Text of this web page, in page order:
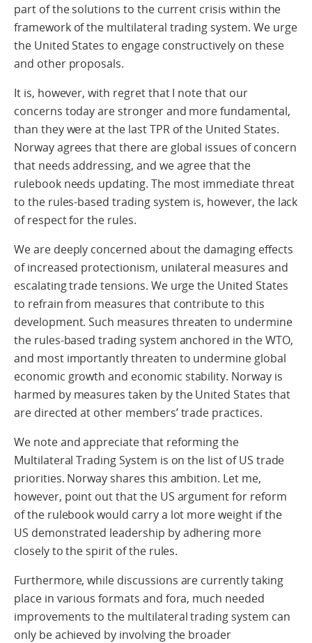
part of the solutions to the current crisis within the
framework of the multilateral trading system. We urge
the United States to engage constructively on these
and other proposals.
It is, however, with regret that I note that our
concerns today are stronger and more fundamental,
than they were at the last TPR of the United States.
Norway agrees that there are global issues of concern
that needs addressing, and we agree that the
rulebook needs updating. The most immediate threat
to the rules-based trading system is, however, the lack
of respect for the rules.
We are deeply concerned about the damaging effects
of increased protectionism, unilateral measures and
escalating trade tensions. We urge the United States
to refrain from measures that contribute to this
development. Such measures threaten to undermine
the rules-based trading system anchored in the WTO,
and most importantly threaten to undermine global
economic growth and economic stability. Norway is
harmed by measures taken by the United States that
are directed at other members’ trade practices.
We note and appreciate that reforming the
Multilateral Trading System is on the list of US trade
priorities. Norway shares this ambition. Let me,
however, point out that the US argument for reform
of the rulebook would carry a lot more weight if the
US demonstrated leadership by adhering more
closely to the spirit of the rules.
Furthermore, while discussions are currently taking
place in various formats and fora, much needed
improvements to the multilateral trading system can
only be achieved by involving the broader